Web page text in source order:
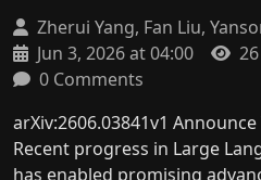
Zherui Yang, Fan Liu,
Jun 3, 2026 at 04:00
0 Comments
arXiv:2606.03841v1
Recent progress in Large
has enabled promising